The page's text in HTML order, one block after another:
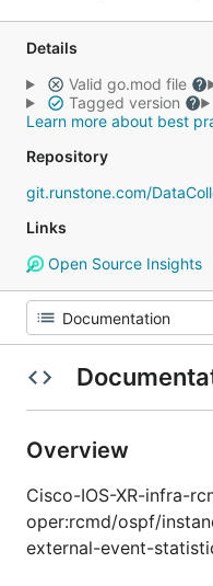
Details
Valid go.mod file
Tagged version
Learn more about best
Repository
Links
Open Source Insights
Overview
Cisco-IOS-XR-infra-
oper:rcmd/ospf/
external-event-